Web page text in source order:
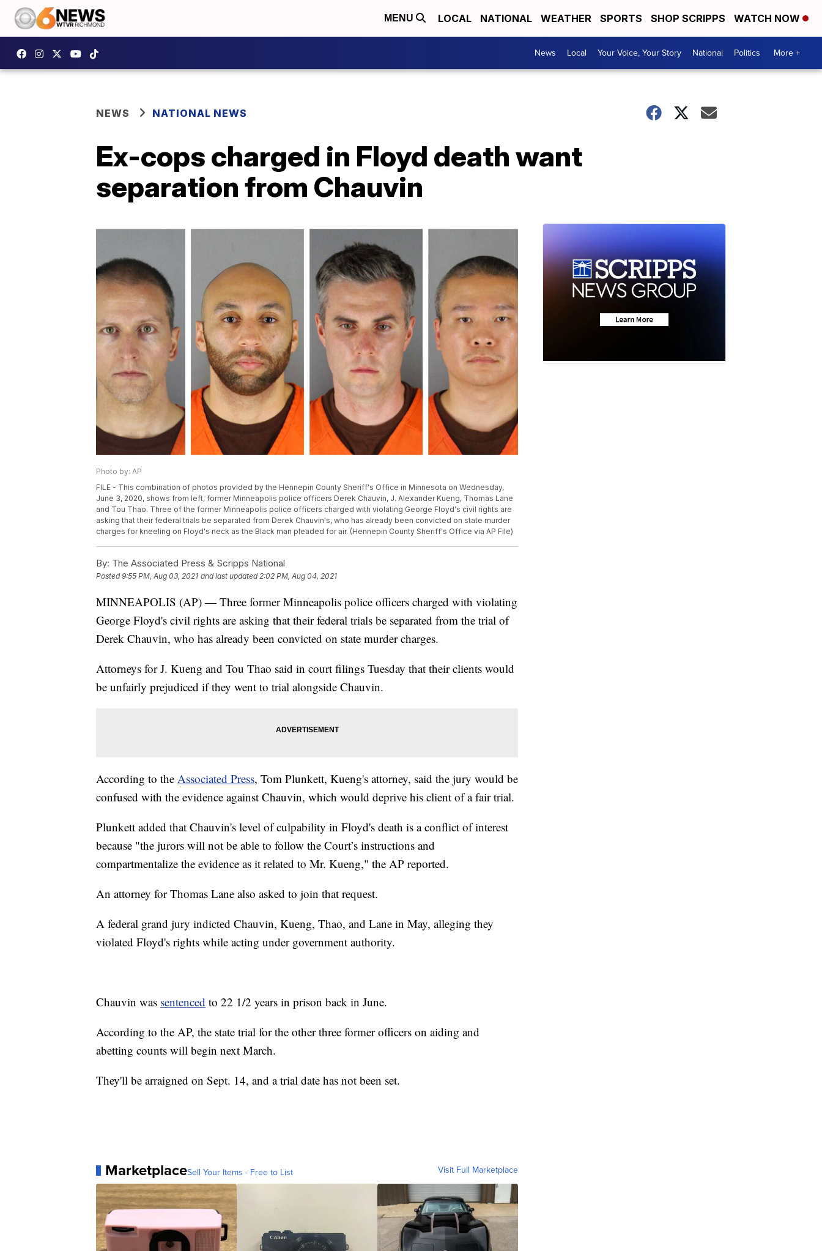
MENU LOCAL NATIONAL WEATHER SPORTS SHOP SCRIPPS WATCH NOW
News Local Your Voice, Your Story National Politics More +
NEWS NATIONAL NEWS
Ex-cops charged in Floyd death want
separation from Chauvin
Photo by: AP
FILE - This combination of photos provided by the Hennepin County Sheriff's Office in Minnesota on Wednesday,
June 3, 2020, shows from left, former Minneapolis police officers Derek Chauvin, J. Alexander Kueng, Thomas Lane
and Tou Thao. Three of the former Minneapolis police officers charged with violating George Floyd's civil rights are
asking that their federal trials be separated from Derek Chauvin's, who has already been convicted on state murder
charges for kneeling on Floyd's neck as the Black man pleaded for air. (Hennepin County Sheriff's Office via AP File)
By: The Associated Press & Scripps National
Posted9:55 PM, Aug 03, 2021 and last updated 2:02 PM, Aug 04, 2021
MINNEAPOLIS (AP) — Three former Minneapolis police officers charged with violating
George Floyd's civil rights are asking that their federal trials be separated from the trial of
Derek Chauvin, who has already been convicted on state murder charges.
Attorneys for J. Kueng and Tou Thao said in court filings Tuesday that their clients would
be unfairly prejudiced if they went to trial alongside Chauvin.
According to the Associated Press, Tom Plunkett, Kueng's attorney, said the jury would be
confused with the evidence against Chauvin, which would deprive his client of a fair trial.
Plunkett added that Chauvin's level of culpability in Floyd's death is a conflict of interest
because "the jurors will not be able to follow the Court’s instructions and
compartmentalize the evidence as it related to Mr. Kueng," the AP reported.
An attorney for Thomas Lane also asked to join that request.
A federal grand jury indicted Chauvin, Kueng, Thao, and Lane in May, alleging they
violated Floyd's rights while acting under government authority.
Chauvin was sentenced to 22 1/2 years in prison back in June.
According to the AP, the state trial for the other three former officers on aiding and
abetting counts will begin next March.
They'll be arraigned on Sept. 14, and a trial date has not been set.
MarketplaceSell Your Items - Free to List Visit Full Marketplace